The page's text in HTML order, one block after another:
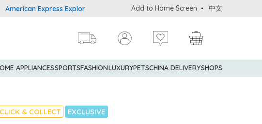
Express Explorer® Credit Cardmembers Shopping Privileges: up to 5%
Add to Home Screen 中文
APPLIANCESSPORTSFASHIONLUXURYPETSCHINA DELIVERYSHOPS
CLICK & COLLECT EXCLUSIVE